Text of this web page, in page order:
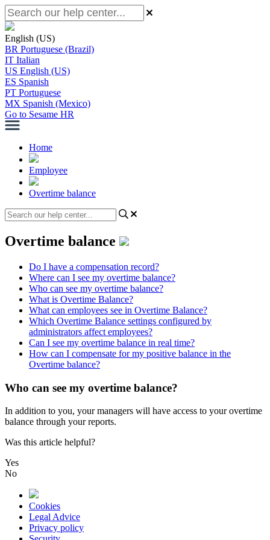
English (US)
BR Portuguese (Brazil)
IT Italian
US English (US)
ES Spanish
PT Portuguese
MX Spanish (Mexico)
Go to Sesame HR
Home
Employee
Overtime balance
Overtime balance
Do I have a compensation record?
Where can I see my overtime balance?
Who can see my overtime balance?
What is Overtime Balance?
What can employees see in Overtime Balance?
Which Overtime Balance settings configured by
administrators affect employees?
Can I see my overtime balance in real time?
How can I compensate for my positive balance in the
Overtime balance?
Who can see my overtime balance?
In addition to you, your managers will have access to your overtime
balance through your reports.
Was this article helpful?
Yes
No
Cookies
Legal Advice
Privacy policy